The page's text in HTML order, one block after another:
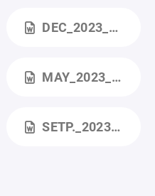
DEC_2023_BOARD_MEETING.DOCX
MAY_2023_NBAHA_BOARD_MEETING.DOCX
SETP._2023_NBAHA_BOARD_MEETING (1).DOCX